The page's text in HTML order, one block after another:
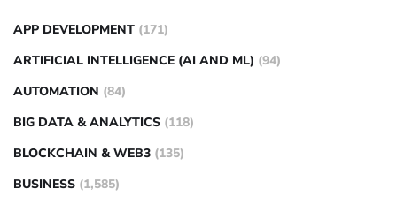
APP DEVELOPMENT (171)
ARTIFICIAL INTELLIGENCE (AI AND ML) (94)
AUTOMATION (84)
BIG DATA & ANALYTICS (118)
BLOCKCHAIN & WEB3 (135)
BUSINESS (1,585)